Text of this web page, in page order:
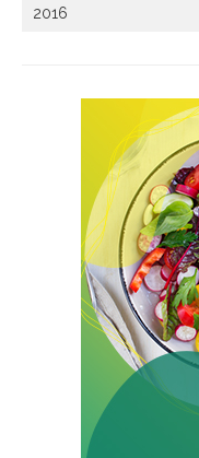
2016